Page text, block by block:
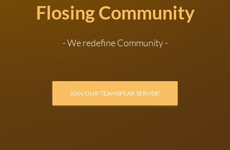
Flosing Community
- We redefine Community -
JOIN OUR TEAMSPEAK SERVER!